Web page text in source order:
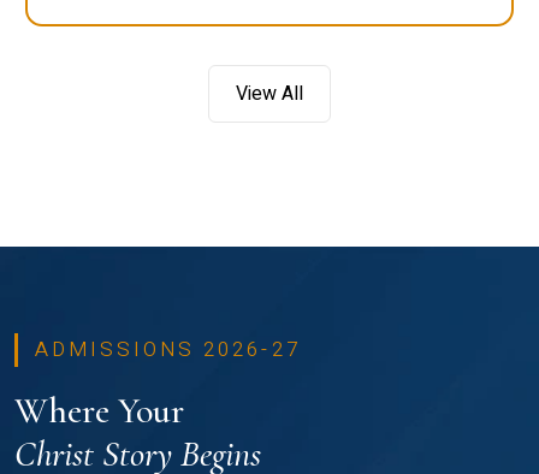
View All
ADMISSIONS 2026-27
Where Your
Christ Story Begins